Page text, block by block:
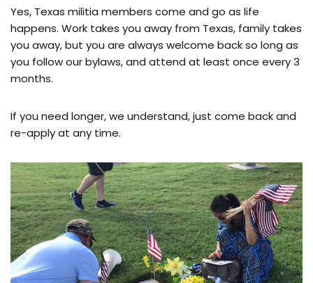
Yes, Texas militia members come and go as life
happens. Work takes you away from Texas, family takes
you away, but you are always welcome back so long as
you follow our bylaws, and attend at least once every 3
months.
If you need longer, we understand, just come back and
re-apply at any time.